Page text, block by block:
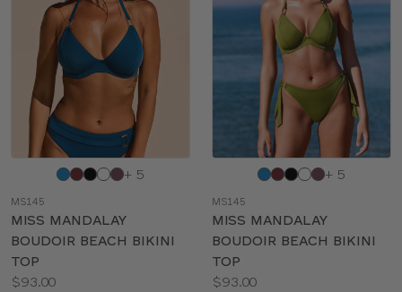
Choose
color
+ 5
MS145
MISS MANDALAY
BOUDOIR BEACH BIKINI
TOP
Price:
$93.00
Choose
color
+ 5
MS145
MISS MANDALAY
BOUDOIR BEACH BIKINI
TOP
Price:
$93.00